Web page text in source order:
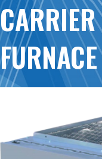
FURNACE